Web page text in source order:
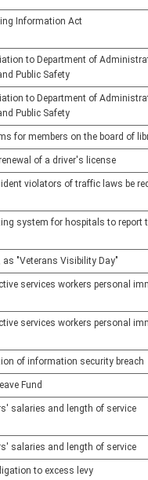
Information Act
to Department of
Public Safety
to Department of
Public Safety
for members on the board of
of a driver's license
violators of traffic laws be
system for hospitals to report
"Veterans Visibility Day"
services workers personal
services workers personal
of information security breach
Fund
salaries and length of service
salaries and length of service
to excess levy